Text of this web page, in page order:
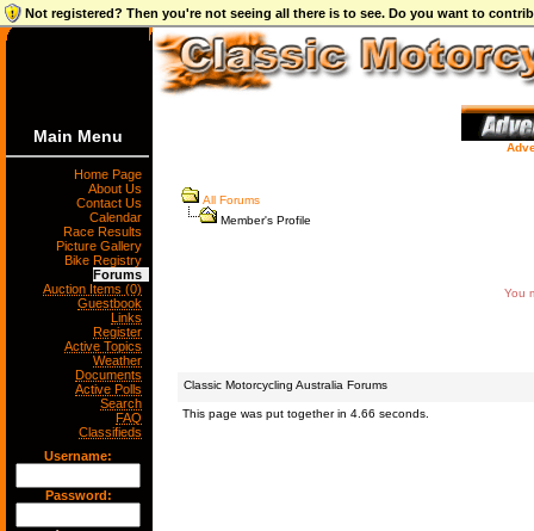
Not registered? Then you're not seeing all there is to see. Do you want to
Main Menu
Home Page
About Us
Contact Us
Calendar
Race Results
Picture Gallery
Bike Registry
Forums
Auction Items (0)
Guestbook
Links
Register
Active Topics
Weather
Documents
Active Polls
Search
FAQ
Classifieds
Username:
Password:
All Forums
Member's Profile
You
Classic Motorcycling Australia Forums
This page was put together in 4.66 seconds.